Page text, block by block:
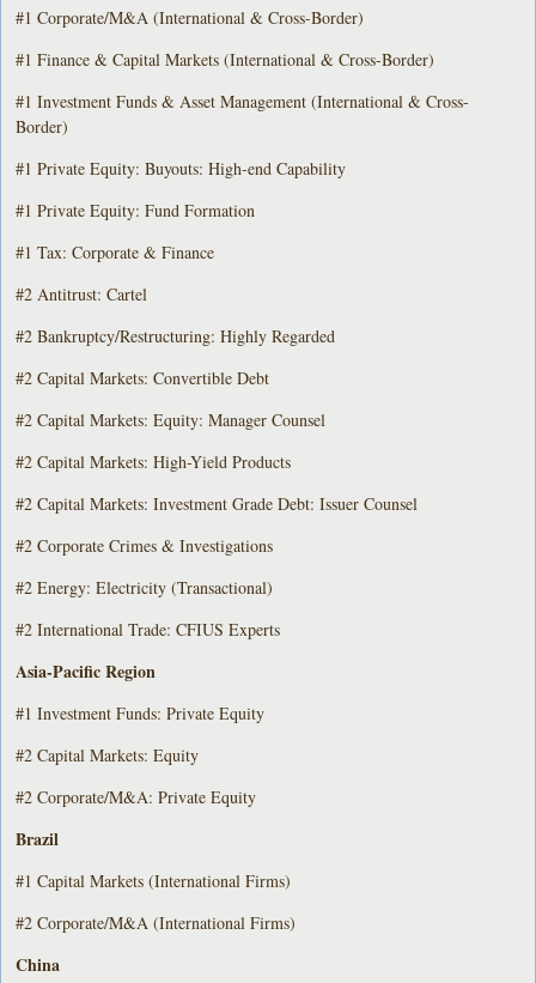
#1 Corporate/M&A (International & Cross-Border)
#1 Finance & Capital Markets (International & Cross-Border)
#1 Investment Funds & Asset Management (International & Cross-
Border)
#1 Private Equity: Buyouts: High-end Capability
#1 Private Equity: Fund Formation
#1 Tax: Corporate & Finance
#2 Antitrust: Cartel
#2 Bankruptcy/Restructuring: Highly Regarded
#2 Capital Markets: Convertible Debt
#2 Capital Markets: Equity: Manager Counsel
#2 Capital Markets: High-Yield Products
#2 Capital Markets: Investment Grade Debt: Issuer Counsel
#2 Corporate Crimes & Investigations
#2 Energy: Electricity (Transactional)
#2 International Trade: CFIUS Experts
Asia-Pacific Region
#1 Investment Funds: Private Equity
#2 Capital Markets: Equity
#2 Corporate/M&A: Private Equity
Brazil
#1 Capital Markets (International Firms)
#2 Corporate/M&A (International Firms)
China